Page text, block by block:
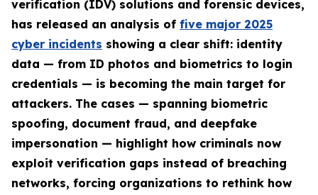
verification (IDV) solutions and forensic devices,
has released an analysis of five major 2025
cyber incidents showing a clear shift: identity
data — from ID photos and biometrics to login
credentials — is becoming the main target for
attackers. The cases — spanning biometric
spoofing, document fraud, and deepfake
impersonation — highlight how criminals now
exploit verification gaps instead of breaching
networks, forcing organizations to rethink how